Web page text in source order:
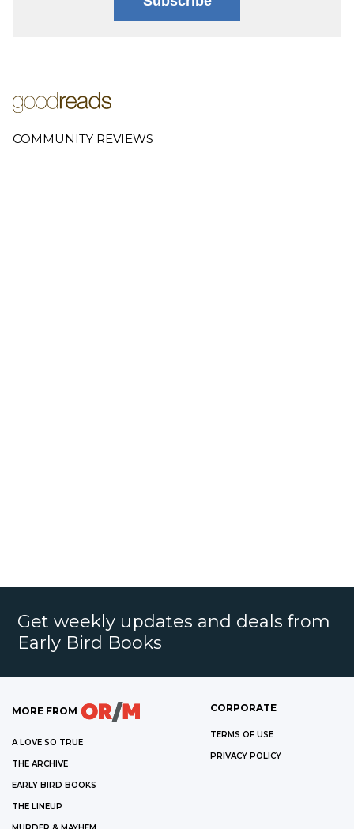
COMMUNITY REVIEWS
Get weekly updates and deals from
Early Bird Books
MORE FROM
A LOVE SO TRUE
THE ARCHIVE
EARLY BIRD BOOKS
THE LINEUP
CORPORATE
TERMS OF USE
PRIVACY POLICY